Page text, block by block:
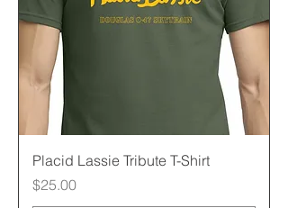
Placid Lassie Tribute T-Shirt
Price
$25.00